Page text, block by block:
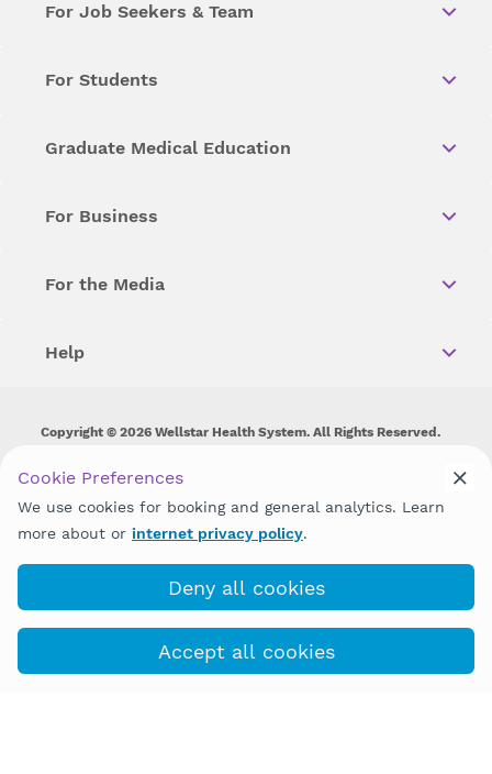
For Job Seekers & Team
For Students
Graduate Medical Education
For Business
For the Media
Help
Copyright © 2026 Wellstar Health System. All Rights Reserved.
Wellstar does not discriminate on, exclude people or treat them
disability, sex, gender identity or expression or any other type of
discrimination prohibited by law.
Cookie Preferences
We use cookies for booking and general analytics. Learn
more about or internet privacy policy.
Deny all cookies
Accept all cookies